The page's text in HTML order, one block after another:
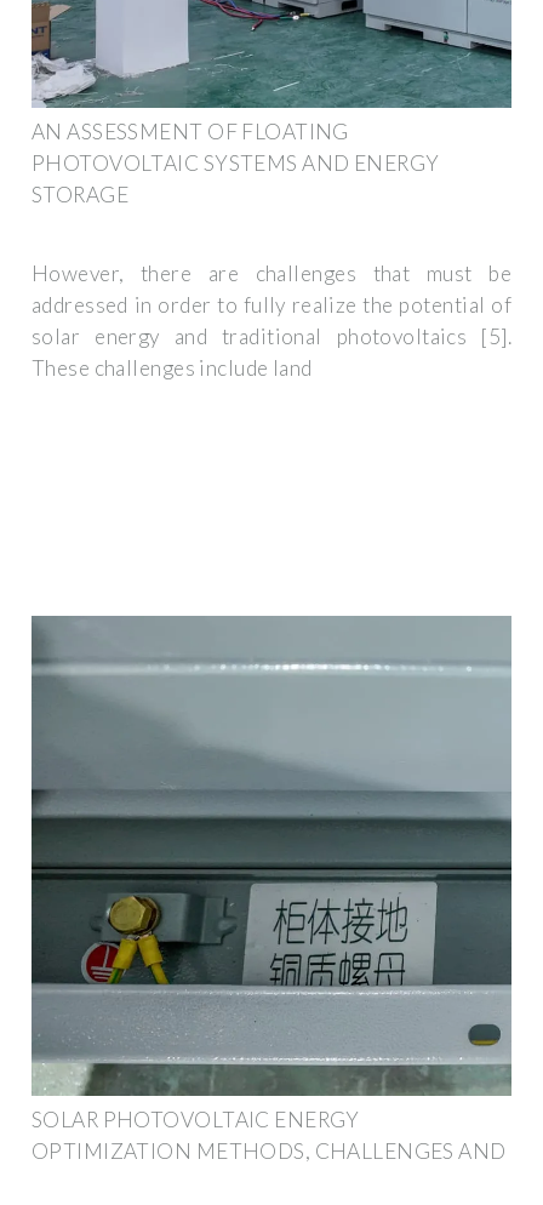
AN ASSESSMENT OF FLOATING
PHOTOVOLTAIC SYSTEMS AND ENERGY
STORAGE
However, there are challenges that must be
addressed in order to fully realize the potential of
solar energy and traditional photovoltaics [5].
These challenges include land
SOLAR PHOTOVOLTAIC ENERGY
OPTIMIZATION METHODS, CHALLENGES AND